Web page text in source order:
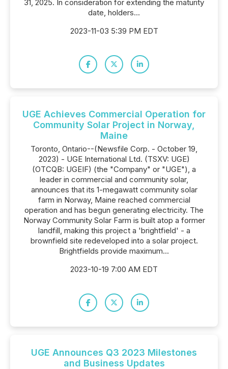
31, 2025. In consideration for extending the maturity
date, holders...
2023-11-03 5:39 PM EDT
UGE Achieves Commercial Operation for
Community Solar Project in Norway,
Maine
Toronto, Ontario--(Newsfile Corp. - October 19,
2023) - UGE International Ltd. (TSXV: UGE)
(OTCQB: UGEIF) (the "Company" or "UGE"), a
leader in commercial and community solar,
announces that its 1-megawatt community solar
farm in Norway, Maine reached commercial
operation and has begun generating electricity. The
Norway Community Solar Farm is built atop a former
landfill, making this project a 'brightfield' - a
brownfield site redeveloped into a solar project.
Brightfields provide maximum...
2023-10-19 7:00 AM EDT
UGE Announces Q3 2023 Milestones
and Business Updates